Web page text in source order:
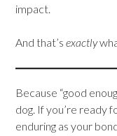
impact.
And that’s exactly
Because “good
dog. If you’re ready
enduring as your